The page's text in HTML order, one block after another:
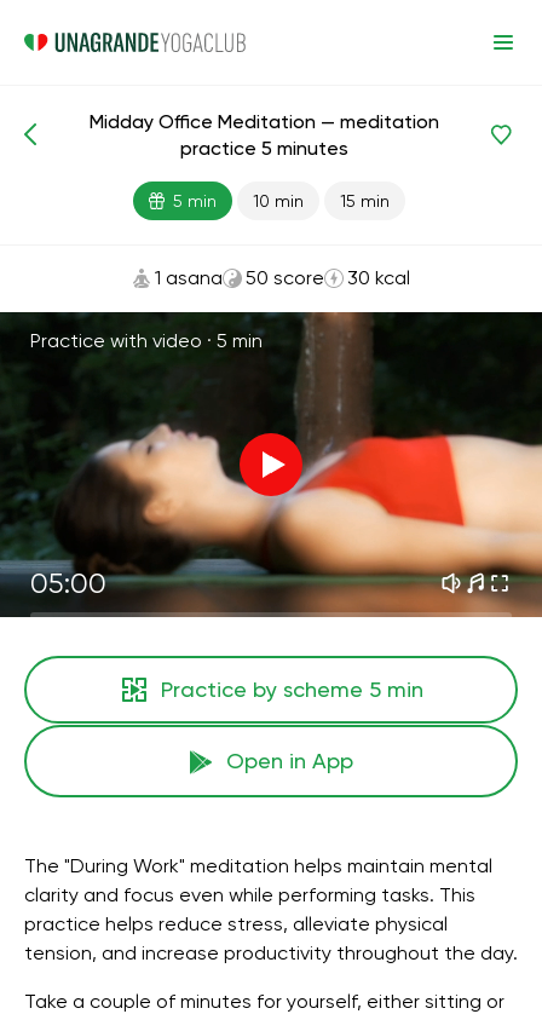
Meditations and Breathing Focus
Midday Office Meditation — meditation
practice 5 minutes
5 min 10 min 15 min
1 asana 50 score 30 kcal
Practice with video · 5 min
05:00
Practice by scheme 5 min
Open in App
The "During Work" meditation helps maintain mental
clarity and focus even while performing tasks. This
practice helps reduce stress, alleviate physical
tension, and increase productivity throughout the day.
Take a couple of minutes for yourself, either sitting or